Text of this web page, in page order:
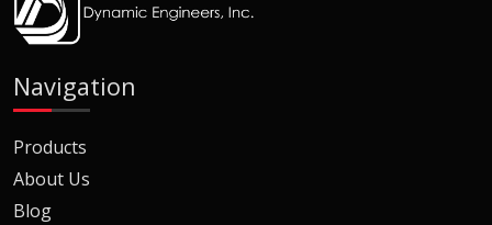
Navigation
Products
About Us
Blog